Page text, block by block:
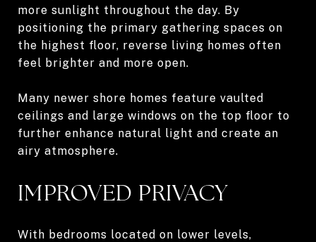
more sunlight throughout the day. By
positioning the primary gathering spaces on
the highest floor, reverse living homes often
feel brighter and more open.
Many newer shore homes feature vaulted
ceilings and large windows on the top floor to
further enhance natural light and create an
airy atmosphere.
IMPROVED PRIVACY
With bedrooms located on lower levels,